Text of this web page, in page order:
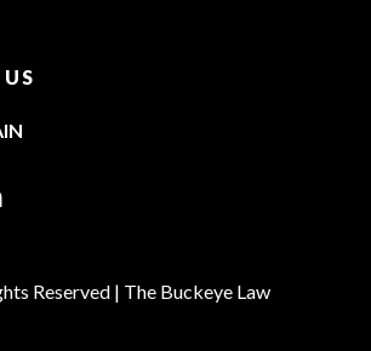
Reserved | The Buckeye Law